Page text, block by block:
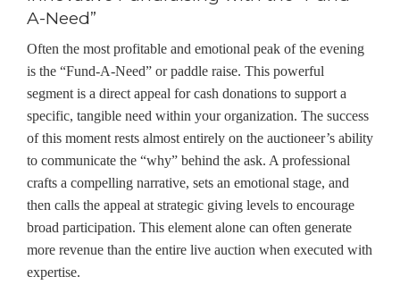
A-Need”
Often the most profitable and emotional peak of the evening
is the “Fund-A-Need” or paddle raise. This powerful
segment is a direct appeal for cash donations to support a
specific, tangible need within your organization. The success
of this moment rests almost entirely on the auctioneer’s ability
to communicate the “why” behind the ask. A professional
crafts a compelling narrative, sets an emotional stage, and
then calls the appeal at strategic giving levels to encourage
broad participation. This element alone can often generate
more revenue than the entire live auction when executed with
expertise.